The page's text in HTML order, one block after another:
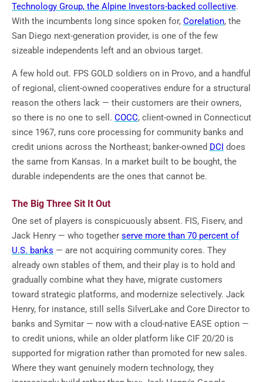
Technology Group, the Alpine Investors-backed collective.
With the incumbents long since spoken for, Corelation, the
San Diego next-generation provider, is one of the few
sizeable independents left and an obvious target.
A few hold out. FPS GOLD soldiers on in Provo, and a handful
of regional, client-owned cooperatives endure for a structural
reason the others lack — their customers are their owners,
so there is no one to sell. COCC, client-owned in Connecticut
since 1967, runs core processing for community banks and
credit unions across the Northeast; banker-owned DCI does
the same from Kansas. In a market built to be bought, the
durable independents are the ones that cannot be.
The Big Three Sit It Out
One set of players is conspicuously absent. FIS, Fiserv, and
Jack Henry — who together serve more than 70 percent of
U.S. banks — are not acquiring community cores. They
already own stables of them, and their play is to hold and
gradually combine what they have, migrate customers
toward strategic platforms, and modernize selectively. Jack
Henry, for instance, still sells SilverLake and Core Director to
banks and Symitar — now with a cloud-native EASE option —
to credit unions, while an older platform like CIF 20/20 is
supported for migration rather than promoted for new sales.
Where they want genuinely modern technology, they